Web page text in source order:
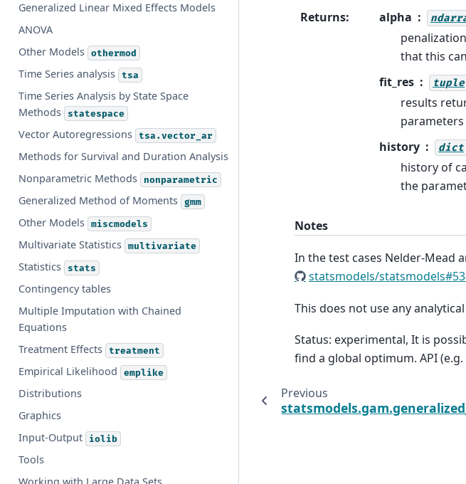
Generalized Linear Mixed Effects Models
ANOVA
Other Models othermod
Time Series analysis tsa
Time Series Analysis by State Space
Methods
statespace
Vector Autoregressions tsa.vector_ar
Methods for Survival and Duration Analysis
Nonparametric Methods
nonparametric
Generalized Method of Moments gmm
Other Models miscmodels
Multivariate Statistics multivariate
Statistics stats
Contingency tables
Multiple Imputation with Chained
Equations
Treatment Effects treatment
Empirical Likelihood emplike
Distributions
Graphics
Input-Output
iolib
Tools
Returns: alpha
that this
fit_res
tuple
results
history
dict
history of
the
Notes
In the test cases Nelder-Mead
statsmodels/
This does not use any
Status: experimental, It is
find a global optimum. API
Previous